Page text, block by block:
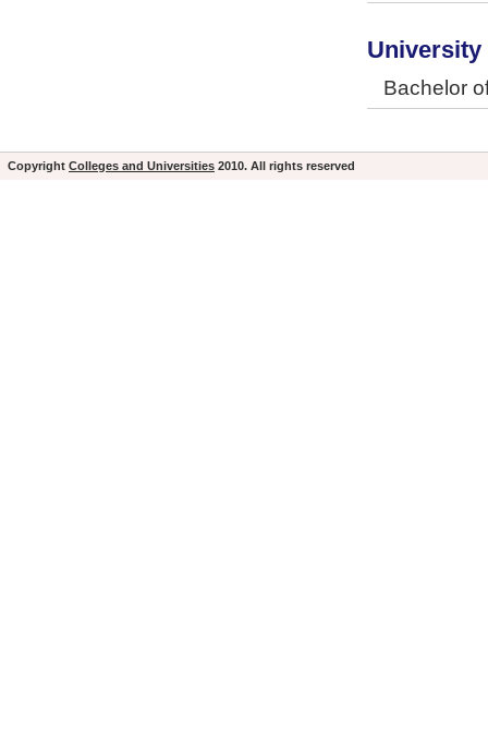
Bachelor
Copyright Colleges and Universities 2010. All rights reserved